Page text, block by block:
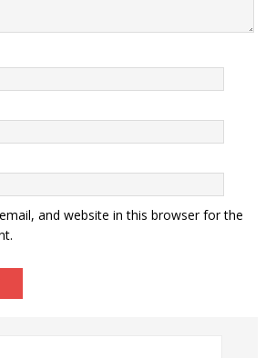
and website in this browser for the